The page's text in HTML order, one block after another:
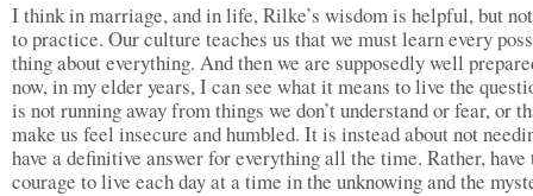
I think in marriage, and in life, Rilke’s wisdom is helpful, but
to practice. Our culture teaches us that we must learn every
thing about everything. And then we are supposedly well
now, in my elder years, I can see what it means to live the
is not running away from things we don’t understand or fear, or
make us feel insecure and humbled. It is instead about not
have a definitive answer for everything all the time. Rather, have
courage to live each day at a time in the unknowing and the